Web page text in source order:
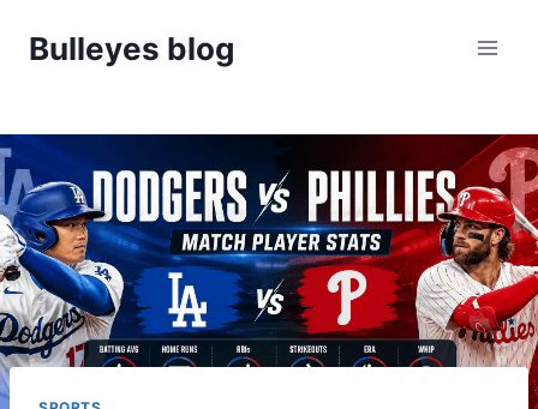
Bulleyes blog